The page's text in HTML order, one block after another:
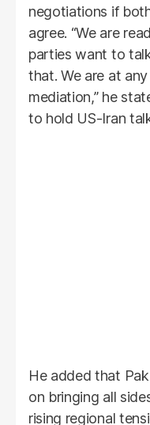
negotiations if
agree. “We are
parties want to
that. We are at
mediation,” he
to hold US-Iran
He added that
on bringing all
rising regional